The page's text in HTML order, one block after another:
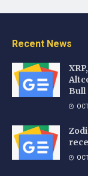
Recent News
Bull